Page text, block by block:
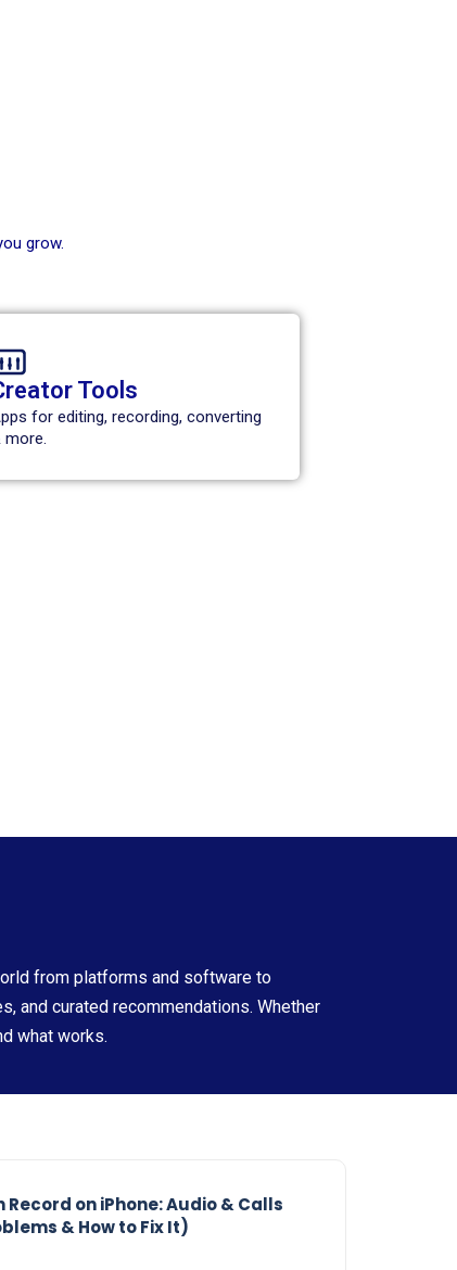
grow.
Tools
for editing, recording, converting
more.
from platforms and software to
and curated recommendations. Whether
what works.
Record on iPhone: Audio & Calls
& How to Fix It)